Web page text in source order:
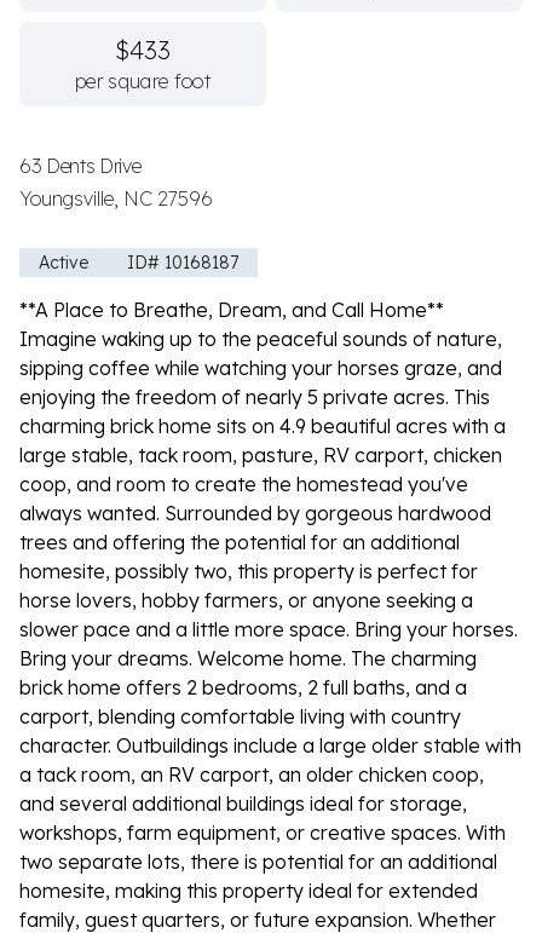
63 Dents Drive
Youngsville, NC 27596
Active ID# 10168187
**A Place to Breathe, Dream, and Call Home**
Imagine waking up to the peaceful sounds of nature,
sipping coffee while watching your horses graze, and
enjoying the freedom of nearly 5 private acres. This
charming brick home sits on 4.9 beautiful acres with a
large stable, tack room, pasture, RV carport, chicken
coop, and room to create the homestead you've
always wanted. Surrounded by gorgeous hardwood
trees and offering the potential for an additional
homesite, possibly two, this property is perfect for
horse lovers, hobby farmers, or anyone seeking a
slower pace and a little more space. Bring your horses.
Bring your dreams. Welcome home. The charming
brick home offers 2 bedrooms, 2 full baths, and a
carport, blending comfortable living with country
character. Outbuildings include a large older stable with
a tack room, an RV carport, an older chicken coop,
and several additional buildings ideal for storage,
workshops, farm equipment, or creative spaces. With
two separate lots, there is potential for an additional
homesite, making this property ideal for extended
family, guest quarters, or future expansion. Whether
$433
per square foot